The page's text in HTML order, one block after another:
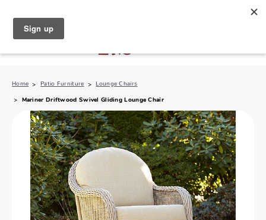
Home Patio Furniture Lounge Chairs
Mariner Driftwood Swivel Gliding Lounge Chair